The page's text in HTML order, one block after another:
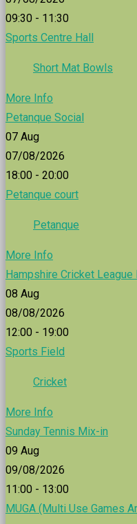
09:30 - 11:30
Sports Centre Hall
Short Mat Bowls
More Info
Petanque Social
07 Aug
07/08/2026
18:00 - 20:00
Petanque court
Petanque
More Info
Hampshire Cricket League
08 Aug
08/08/2026
12:00 - 19:00
Sports Field
Cricket
More Info
Sunday Tennis Mix-in
09 Aug
09/08/2026
11:00 - 13:00
MUGA (Multi Use Games